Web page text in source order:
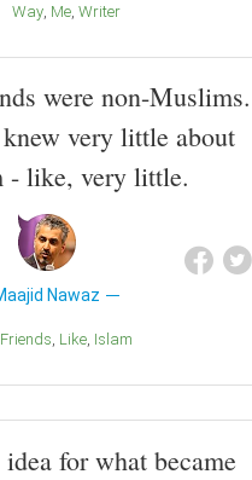
Way Me Writer
were non-Muslims.
very little about
- like, very little.
Nawaz
Friends Like Islam
for what became